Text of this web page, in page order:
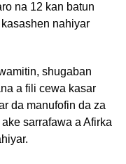
na 12 kan batun
nahiyar
shugaban
a fili cewa kasar
da manufofin da za
sarrafawa a Afirka